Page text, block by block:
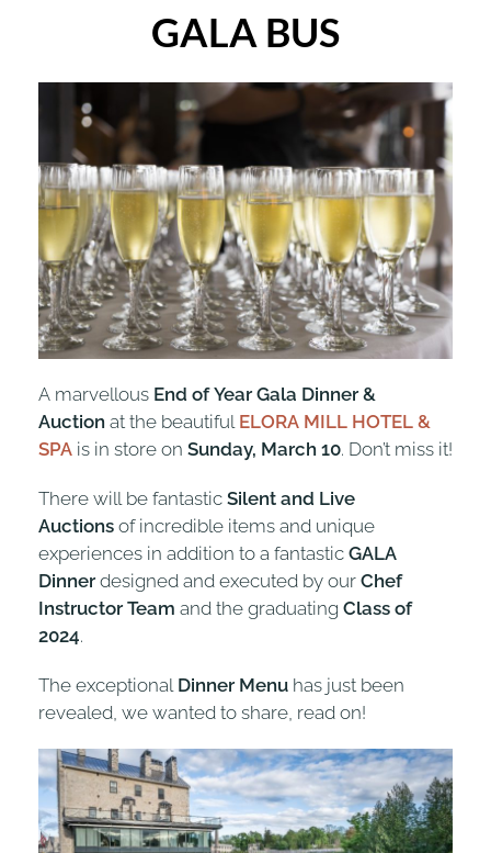
GALA BUS
A marvellous End of Year Gala Dinner &
Auction at the beautiful ELORA MILL HOTEL &
SPA is in store on Sunday, March 10. Don’t miss it!
There will be fantastic Silent and Live
Auctions of incredible items and unique
experiences in addition to a fantastic GALA
Dinnerdesigned and executed by our Chef
Instructor Team and the graduating Class of
2024.
The exceptional Dinner Menu has just been
revealed, we wanted to share, read on!